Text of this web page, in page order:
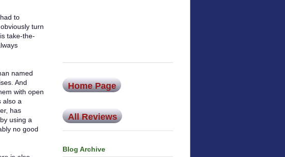
to
turn
take-the-
named
And
with open
also a
has
using a
no good
Home Page
All Reviews
Blog Archive